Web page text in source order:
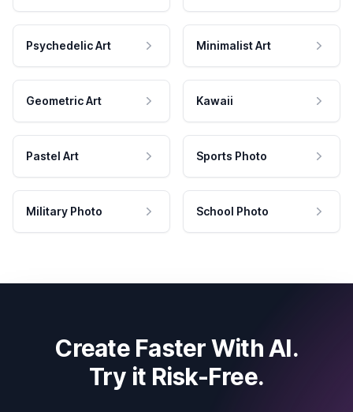
Psychedelic Art Minimalist Art
Geometric Art Kawaii
Pastel Art Sports Photo
Military Photo School Photo
Create Faster With AI.
Try it Risk-Free.